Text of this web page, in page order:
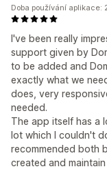
I've been really
support given by
to be added and
exactly what we
does, very
needed.
The app itself has a
lot which I couldn't
recommended both
created and maintain
Doba používání aplikace: